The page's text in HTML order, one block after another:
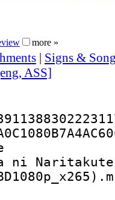
more »
| Signs &
ASS]
ni
: